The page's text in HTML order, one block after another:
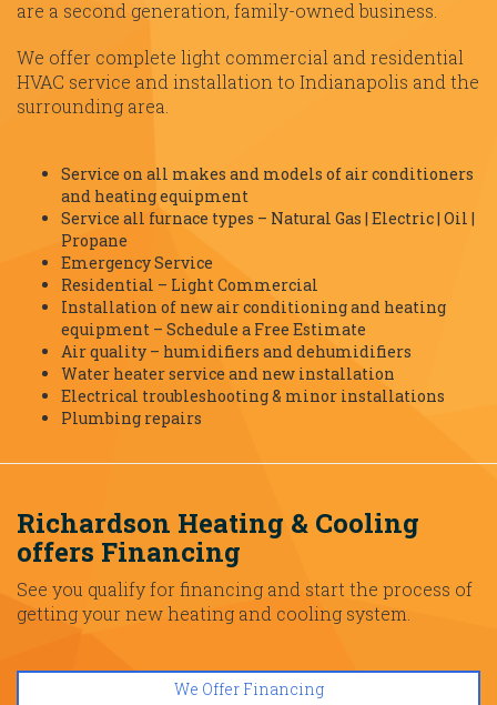
are a second generation, family-owned business.
We offer complete light commercial and residential
HVAC service and installation to Indianapolis and the
surrounding area.
Service on all makes and models of air conditioners
and heating equipment
Service all furnace types – Natural Gas | Electric | Oil |
Propane
Emergency Service
Residential – Light Commercial
Installation of new air conditioning and heating
equipment – Schedule a Free Estimate
Air quality – humidifiers and dehumidifiers
Water heater service and new installation
Electrical troubleshooting & minor installations
Plumbing repairs
Richardson Heating & Cooling
offers Financing
See you qualify for financing and start the process of
getting your new heating and cooling system.
We Offer Financing